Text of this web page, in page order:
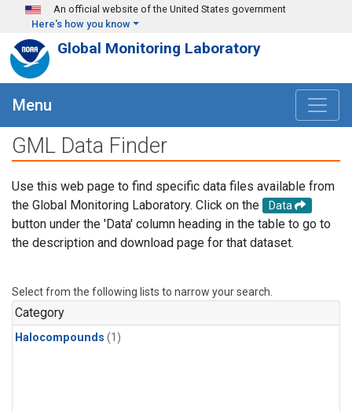
Skip to main content
An official website of the United States government
Here's how you know
Global Monitoring Laboratory
Menu
GML Data Finder
Use this web page to find specific data files available from
the Global Monitoring Laboratory. Click on the
Data
button under the 'Data' column heading in the table to go to
the description and download page for that dataset.
Select from the following lists to narrow your search.
Category
Halocompounds (1)